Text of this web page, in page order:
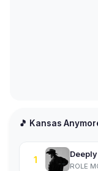
🎵 Kansas
1
ROLE